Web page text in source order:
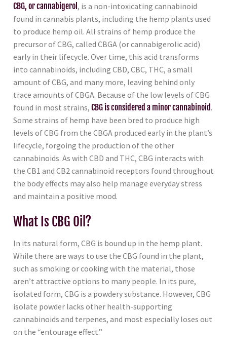
CBG, or cannabigerol , is a non-intoxicating cannabinoid
found in cannabis plants, including the hemp plants used
to produce hemp oil. All strains of hemp produce the
precursor of CBG, called CBGA (or cannabigerolic acid)
early in their lifecycle. Over time, this acid transforms
into cannabinoids, including CBD, CBC, THC, a small
amount of CBG, and many more, leaving behind only
trace amounts of CBGA. Because of the low levels of CBG
found in most strains, CBG is considered a minor cannabinoid .
Some strains of hemp have been bred to produce high
levels of CBG from the CBGA produced early in the plant’s
lifecycle, forgoing the production of the other
cannabinoids. As with CBD and THC, CBG interacts with
the CB1 and CB2 cannabinoid receptors found throughout
the body effects may also help manage everyday stress
and maintain a positive mood.
What Is CBG Oil?
In its natural form, CBG is bound up in the hemp plant.
While there are ways to use the CBG found in the plant,
such as smoking or cooking with the material, those
aren’t attractive options to many people. In its pure,
isolated form, CBG is a powdery substance. However, CBG
isolate powder lacks other health-supporting
cannabinoids and terpenes, and most especially loses out
on the “entourage effect.”